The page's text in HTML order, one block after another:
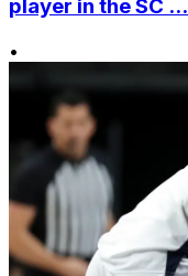
player in the SC ...
•